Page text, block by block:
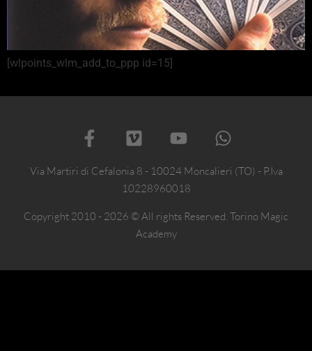
[wlpoints_wlm_add_to_ppp id=15]
Via Martiri di Cefalonia 8 - 10024 Moncalieri (TO) - P.Iva
10228960018
Copyright 2010 - 2026 © All rights Reserved. Torino Magic
Academy